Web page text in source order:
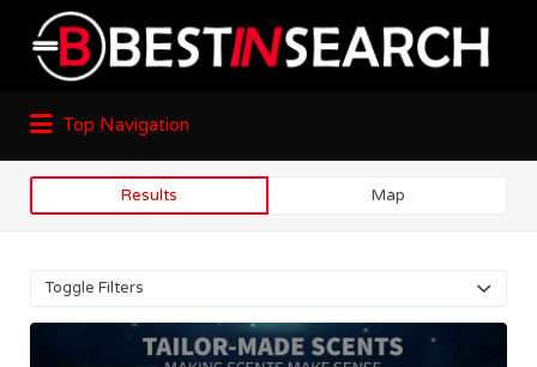
Top Navigation
Results Map
Toggle Filters